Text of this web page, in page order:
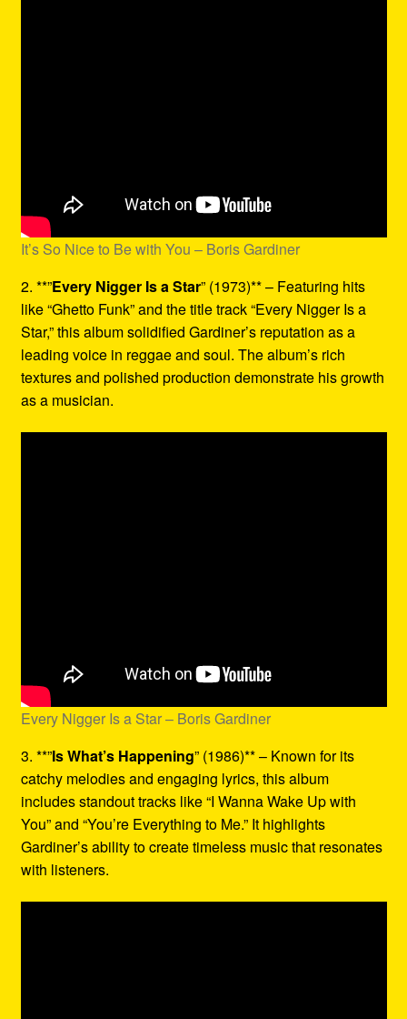
It’s So Nice to Be with You – Boris Gardiner
2. **”Every Nigger Is a Star” (1973)** – Featuring hits
like “Ghetto Funk” and the title track “Every Nigger Is a
Star,” this album solidified Gardiner’s reputation as a
leading voice in reggae and soul. The album’s rich
textures and polished production demonstrate his growth
as a musician.
Every Nigger Is a Star – Boris Gardiner
3. **”Is What’s Happening” (1986)** – Known for its
catchy melodies and engaging lyrics, this album
includes standout tracks like “I Wanna Wake Up with
You” and “You’re Everything to Me.” It highlights
Gardiner’s ability to create timeless music that resonates
with listeners.